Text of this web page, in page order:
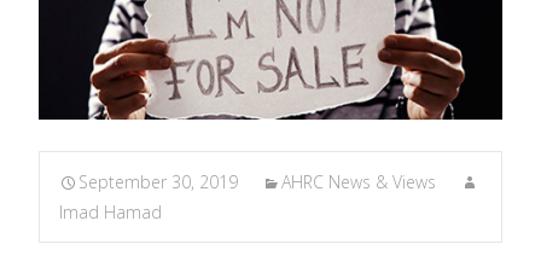
September 30, 2019
AHRC News & Views
Imad Hamad